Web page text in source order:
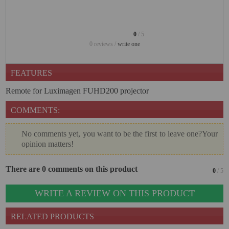
HOME CINEMA PROJECTOR
INTERACTIVE
WHITEBOARDS
LED PROJECTOR
NEW PRODUCTS
OUR BRANDS
OUTLET
PANDORA BOX
PHOTO BOOTH 360
SOLAR GENERATOR
0 / 5
0 reviews / write one
FEATURES
Remote for Luximagen FUHD200 projector
COMMENTS:
No comments yet, you want to be the first to leave one?Your
opinion matters!
There are 0 comments on this product 0/ 5
WRITE A REVIEW ON THIS PRODUCT
RELATED PRODUCTS